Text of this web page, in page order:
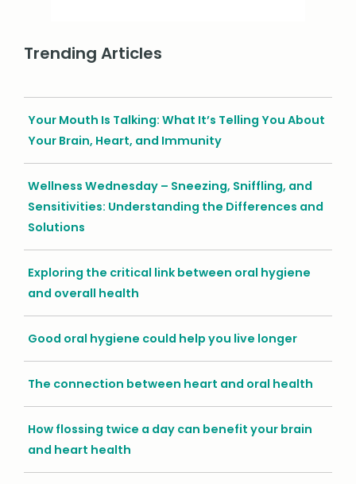
Trending Articles
Your Mouth Is Talking: What It’s Telling You About
Your Brain, Heart, and Immunity
Wellness Wednesday – Sneezing, Sniffling, and
Sensitivities: Understanding the Differences and
Solutions
Exploring the critical link between oral hygiene
and overall health
Good oral hygiene could help you live longer
The connection between heart and oral health
How flossing twice a day can benefit your brain
and heart health